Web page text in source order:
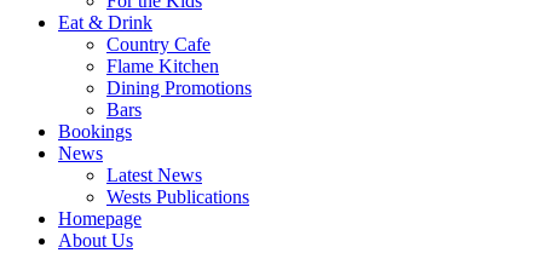
Eat & Drink
Country Cafe
Flame Kitchen
Dining Promotions
Bars
Bookings
News
Latest News
Wests Publications
Homepage
About Us